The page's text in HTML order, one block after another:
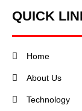
QUICK
Home
About Us
Technology